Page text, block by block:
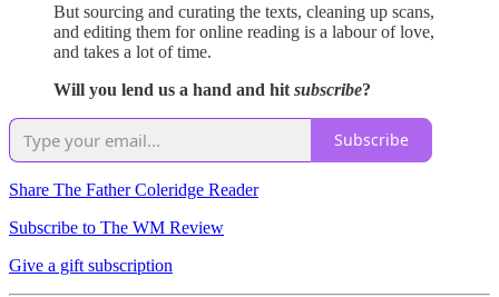
But sourcing and curating the texts, cleaning up scans,
and editing them for online reading is a labour of love,
and takes a lot of time.
Will you lend us a hand and hit subscribe?
Subscribe
Share The Father Coleridge Reader
Subscribe to The WM Review
Give a gift subscription